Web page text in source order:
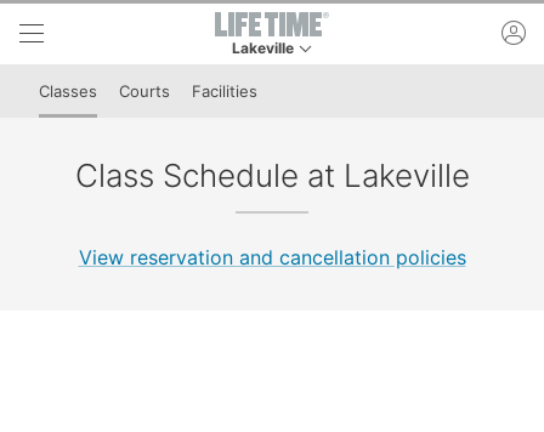
Skip to lower navigation bar
Skip to main content
Lakeville
Classes Courts Facilities
Class Schedule at Lakeville
View reservation and cancellation policies